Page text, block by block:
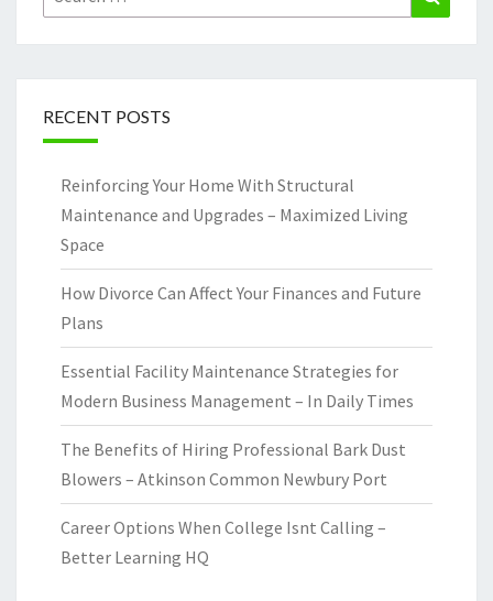
for:
RECENT POSTS
Reinforcing Your Home With Structural
Maintenance and Upgrades – Maximized Living
Space
How Divorce Can Affect Your Finances and Future
Plans
Essential Facility Maintenance Strategies for
Modern Business Management – In Daily Times
The Benefits of Hiring Professional Bark Dust
Blowers – Atkinson Common Newbury Port
Career Options When College Isnt Calling –
Better Learning HQ